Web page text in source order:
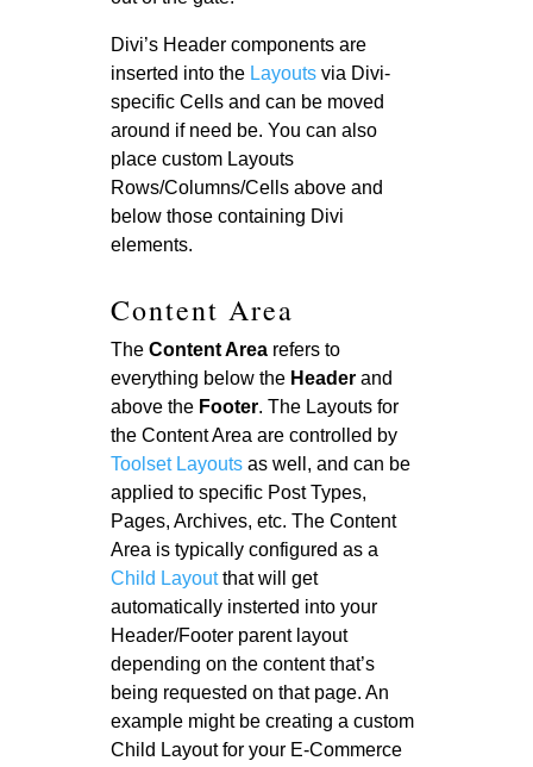
Divi’s Header components are
inserted into the Layoutsvia Divi-
specific Cells and can be moved
around if need be. You can also
place custom Layouts
Rows/Columns/Cells above and
below those containing Divi
elements.
Content Area
The Content Arearefers to
everything below the Headerand
above the Footer. The Layouts for
the Content Area are controlled by
Toolset Layoutsas well, and can be
applied to specific Post Types,
Pages, Archives, etc. The Content
Area is typically configured as a
Child Layoutthat will get
automatically insterted into your
Header/Footer parent layout
depending on the content that’s
being requested on that page. An
example might be creating a custom
Child Layout for your E-Commerce